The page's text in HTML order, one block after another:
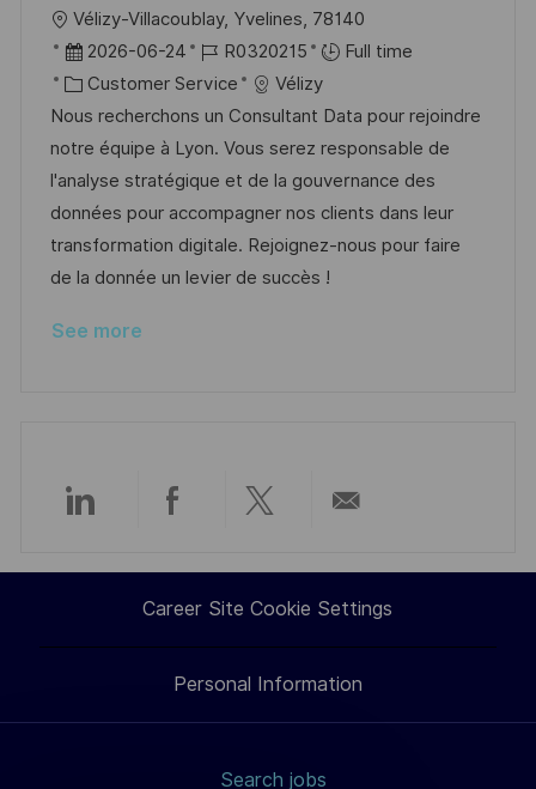
L
o
c
a
t
i
o
n
Vélizy-Villacoublay, Yvelines, 78140
P
o
s
t
e
d
D
a
e
2026-06-24
J
o
b
I
d
R0320215
Full time
C
a
t
e
g
o
r
Customer Service
Vélizy
Nous recherchons un Consultant Data pour rejoindre
notre équipe à Lyon. Vous serez responsable de
l'analyse stratégique et de la gouvernance des
données pour accompagner nos clients dans leur
transformation digitale. Rejoignez-nous pour faire
de la donnée un levier de succès !
See more
Share
via
LinkedIn
Share
via
Facebook
Share
via
twitter
via
email
Career Site Cookie Settings
Personal Information
Search jobs